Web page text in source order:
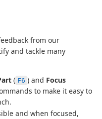
from our
and tackle many
( F6 ) and Focus
to make it easy to
and when focused,